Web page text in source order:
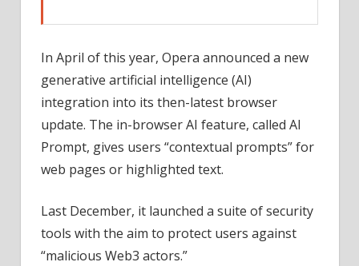
In April of this year, Opera announced a new
generative artificial intelligence (AI)
integration into its then-latest browser
update. The in-browser AI feature, called AI
Prompt, gives users “contextual prompts” for
web pages or highlighted text.
Last December, it launched a suite of security
tools with the aim to protect users against
“malicious Web3 actors.”